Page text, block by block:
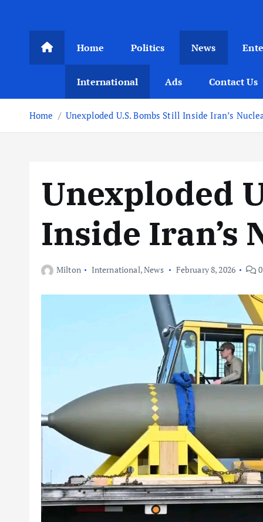
Home Politics News
International Ads Contact Us
Home Unexploded U.S. Bombs Still Inside Iran’s
Unexploded
Inside Iran’s
Milton International,News February 8, 2026 0